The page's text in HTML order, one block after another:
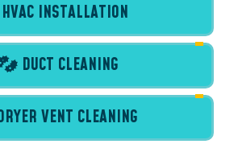
INSTALLATION
DUCT CLEANING
VENT CLEANING